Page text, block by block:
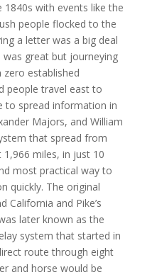
1840s with events like the
people flocked to the
a letter was a big deal
was great but journeying
established
people travel east to
to spread information in
Majors, and William
that spread from
miles, in just 10
most practical way to
quickly. The original
California and Pike’s
later known as the
system that started in
route through eight
and horse would be